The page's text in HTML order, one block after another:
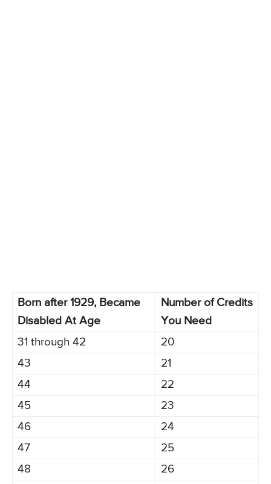
Born after 1929, Became
Disabled At Age
Number of Credits
You Need
31 through 42
20
43
21
44
22
45
23
46
24
47
25
48
26